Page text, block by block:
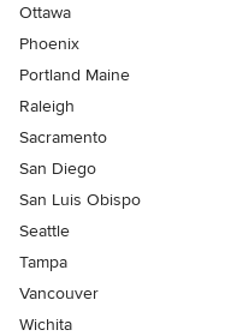
Ottawa
Phoenix
Portland Maine
Raleigh
Sacramento
San Diego
San Luis Obispo
Seattle
Tampa
Vancouver
Wichita